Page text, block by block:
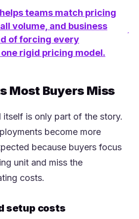
teams match pricing
volume, and business
of forcing every
rigid pricing model.
Most Buyers Miss
itself is only part of the story.
become more
because buyers focus
unit and miss the
costs.
setup costs